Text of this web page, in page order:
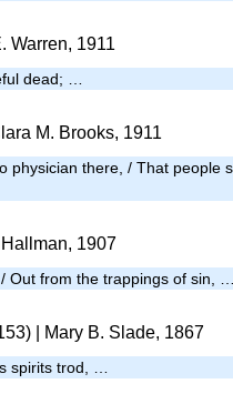
Warren, 1911
dead; …
M. Brooks, 1911
physician there, / That people
Hallman, 1907
Out from the trappings of sin,
| Mary B. Slade, 1867
spirits trod, …